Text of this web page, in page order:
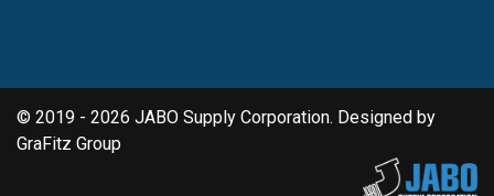
© 2019 - 2026 JABO Supply Corporation. Designed by
GraFitz Group